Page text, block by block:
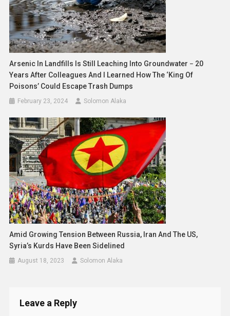
Arsenic In Landfills Is Still Leaching Into Groundwater − 20
Years After Colleagues And I Learned How The ‘king Of
Poisons’ Could Escape Trash Dumps
February 23, 2024 Solomon Alaka
Amid Growing Tension Between Russia, Iran And The US,
Syria’s Kurds Have Been Sidelined
August 18, 2023 Solomon Alaka
Leave a Reply